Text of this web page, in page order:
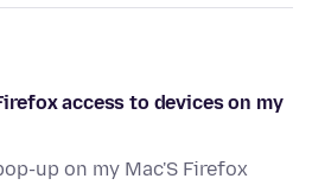
access to devices on my
up on my Mac'S Firefox